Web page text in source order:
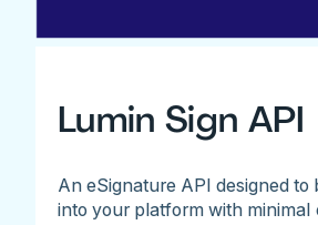
Lumin Sign API
An eSignature API designed to
into your platform with minimal